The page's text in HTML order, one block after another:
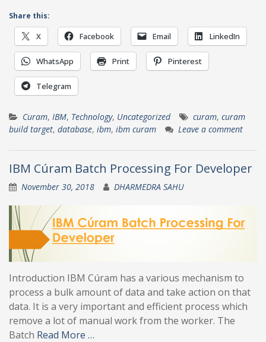
Share this:
X Facebook Email LinkedIn
WhatsApp Print Pinterest
Telegram
Curam, IBM, Technology, Uncategorized curam, curam
build target, database, ibm, ibm curam Leave a comment
IBM Cúram Batch Processing For Developer
November 30, 2018 DHARMEDRA SAHU
Introduction IBM Cúram has a various mechanism to
process a bulk amount of data and take action on that
data. It is a very important and efficient process which
remove a lot of manual work from the worker. The
Batch Read More …